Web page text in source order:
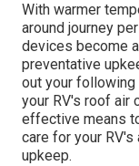
With warmer
around journey
devices become
preventative
out your following
your RV's roof air
effective means
care for your
upkeep.